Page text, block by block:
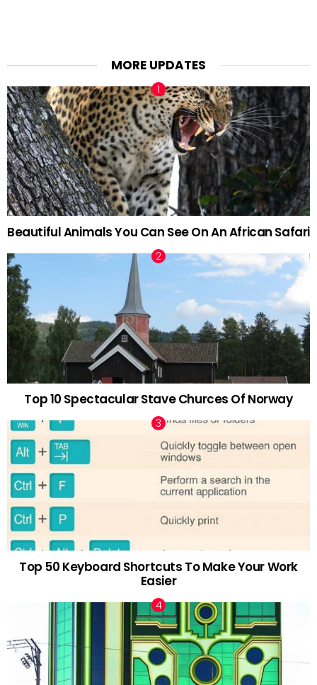
MORE UPDATES
Beautiful Animals You Can See On An African Safari
Top 10 Spectacular Stave Churces Of Norway
Top 50 Keyboard Shortcuts To Make Your Work
Easier